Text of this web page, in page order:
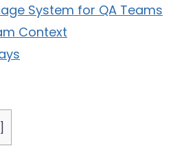
System for QA Teams
Context
]